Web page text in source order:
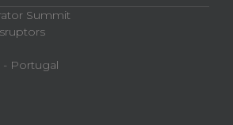
Summit
- Portugal